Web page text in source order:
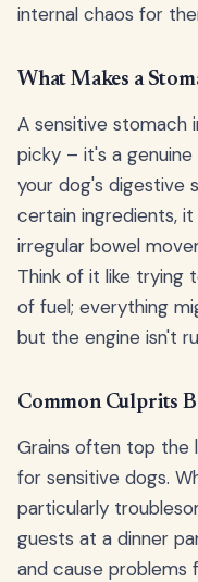
internal chaos for
What Makes a
A sensitive stomach
picky – it's a genuine
your dog's digestive
certain ingredients,
irregular bowel
Think of it like trying
of fuel; everything
but the engine isn't
Common Culprits
Grains often top the
for sensitive dogs.
particularly
guests at a dinner
and cause problems